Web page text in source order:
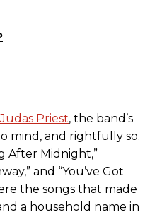
Judas Priest, the band’s
mind, and rightfully so.
After Midnight,”
and “You’ve Got
the songs that made
a household name in